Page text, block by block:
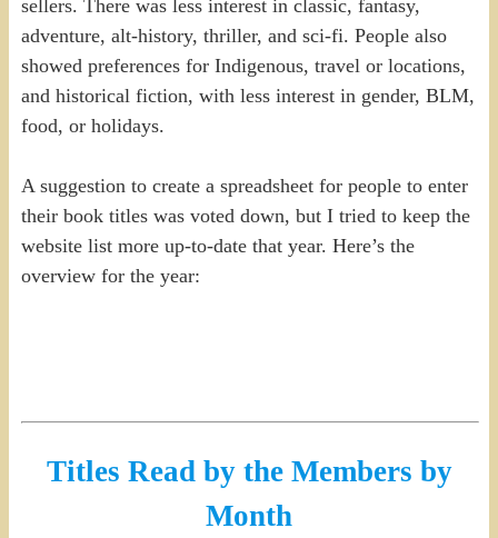
sellers. There was less interest in classic, fantasy,
adventure, alt-history, thriller, and sci-fi. People also
showed preferences for Indigenous, travel or locations,
and historical fiction, with less interest in gender, BLM,
food, or holidays.
A suggestion to create a spreadsheet for people to enter
their book titles was voted down, but I tried to keep the
website list more up-to-date that year. Here’s the
overview for the year:
Titles Read by the Members by
Month